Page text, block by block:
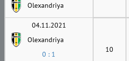
Olexandriya
04.11.2021
Olexandriya
0 : 1
10